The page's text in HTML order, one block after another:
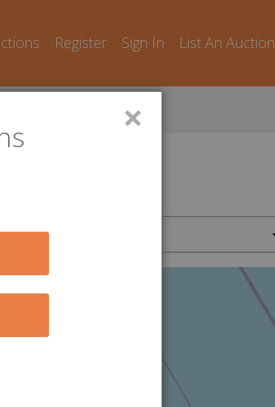
Register Sign In List An Auction
4
×